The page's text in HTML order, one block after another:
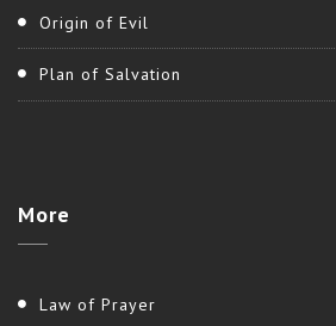
Origin of Evil
Plan of Salvation
More
Law of Prayer